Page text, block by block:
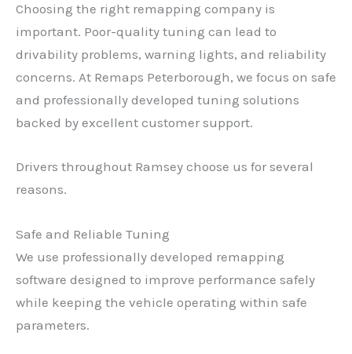
Choosing the right remapping company is
important. Poor-quality tuning can lead to
drivability problems, warning lights, and reliability
concerns. At Remaps Peterborough, we focus on safe
and professionally developed tuning solutions
backed by excellent customer support.
Drivers throughout Ramsey choose us for several
reasons.
Safe and Reliable Tuning
We use professionally developed remapping
software designed to improve performance safely
while keeping the vehicle operating within safe
parameters.